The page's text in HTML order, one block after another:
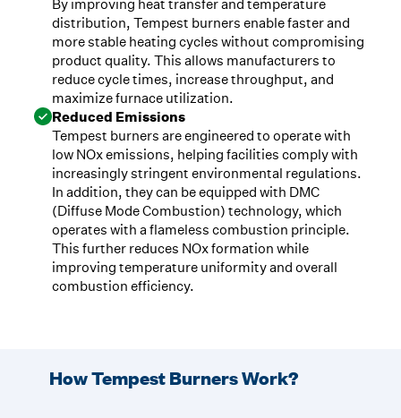
By improving heat transfer and temperature
distribution, Tempest burners enable faster and
more stable heating cycles without compromising
product quality. This allows manufacturers to
reduce cycle times, increase throughput, and
maximize furnace utilization.
Reduced Emissions
Tempest burners are engineered to operate with
low NOx emissions, helping facilities comply with
increasingly stringent environmental regulations.
In addition, they can be equipped with DMC
(Diffuse Mode Combustion) technology, which
operates with a flameless combustion principle.
This further reduces NOx formation while
improving temperature uniformity and overall
combustion efficiency.
How Tempest Burners Work?